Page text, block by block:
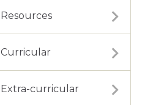
Resources
Curricular
Extra-curricular